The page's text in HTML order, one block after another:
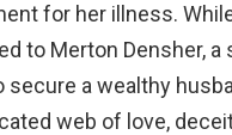
for her illness.
to Merton Densher,
secure a wealthy
web of love,